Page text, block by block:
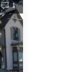
1